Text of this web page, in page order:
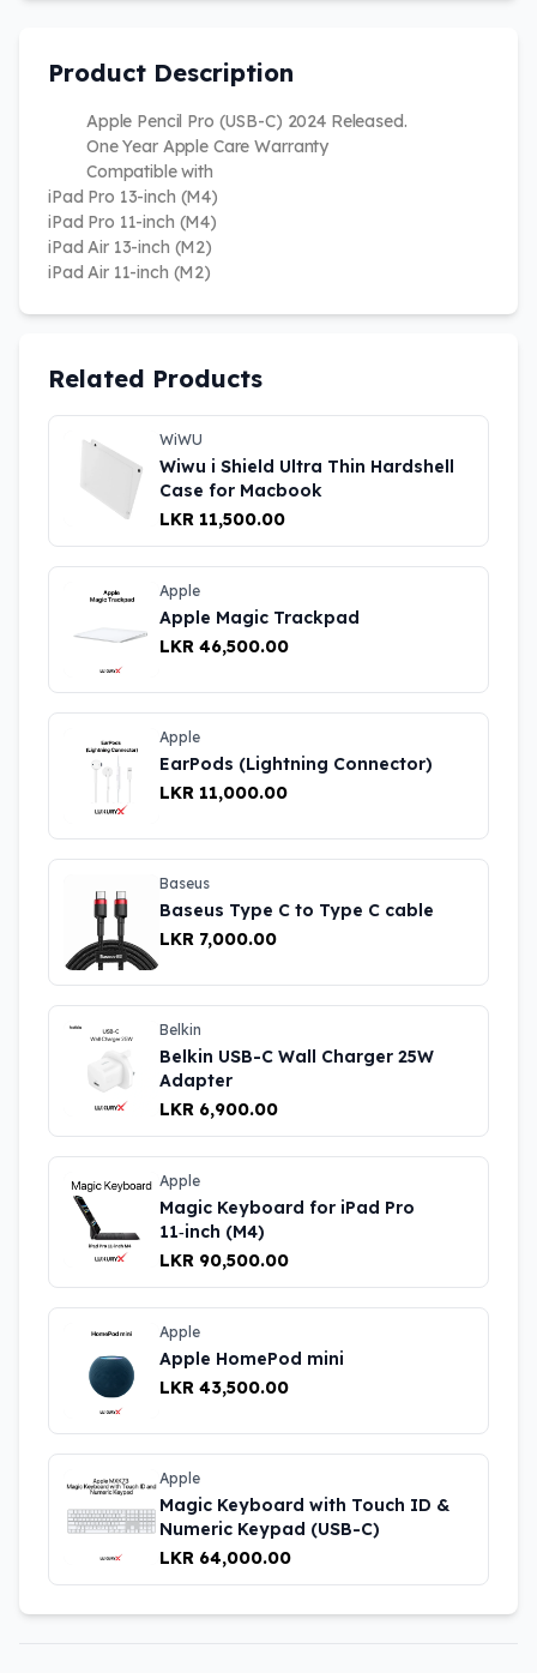
Related Products
WiWU
Wiwu i Shield Ultra Thin Hardshell
Case for Macbook
LKR 11,500.00
Apple
Apple Magic Trackpad
LKR 46,500.00
Apple
EarPods (Lightning Connector)
LKR 11,000.00
Baseus
Baseus Type C to Type C cable
LKR 7,000.00
Belkin
Belkin USB-C Wall Charger 25W
Adapter
LKR 6,900.00
Apple
Magic Keyboard for iPad Pro
11‑inch (M4)
LKR 90,500.00
Apple
Apple HomePod mini
LKR 43,500.00
Apple
Magic Keyboard with Touch ID &
Numeric Keypad (USB-C)
LKR 64,000.00
Product Description
Apple Pencil Pro (USB-C) 2024 Released.
One Year Apple Care Warranty
Compatible with
iPad Pro 13-inch (M4)
iPad Pro 11-inch (M4)
iPad Air 13-inch (M2)
iPad Air 11-inch (M2)